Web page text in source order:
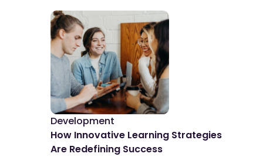
Development
How Innovative Learning Strategies
Are Redefining Success